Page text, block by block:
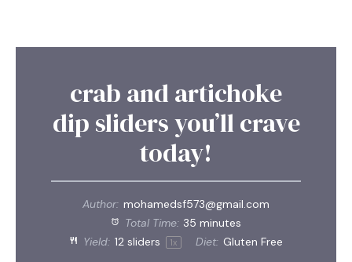
crab and artichoke
dip sliders you’ll crave
today!
Author: mohamedsf573@gmail.com
Total Time: 35 minutes
Yield: 12 sliders 1x Diet: Gluten Free